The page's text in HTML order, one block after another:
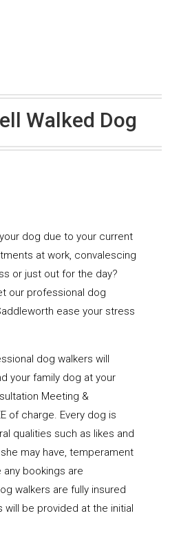
Walked Dog
dog due to your current
at work, convalescing
or just out for the day?
our professional dog
ease your stress
dog walkers will
your family dog at your
Meeting &
of charge. Every dog is
qualities such as likes and
may have, temperament
bookings are
walkers are fully insured
be provided at the initial